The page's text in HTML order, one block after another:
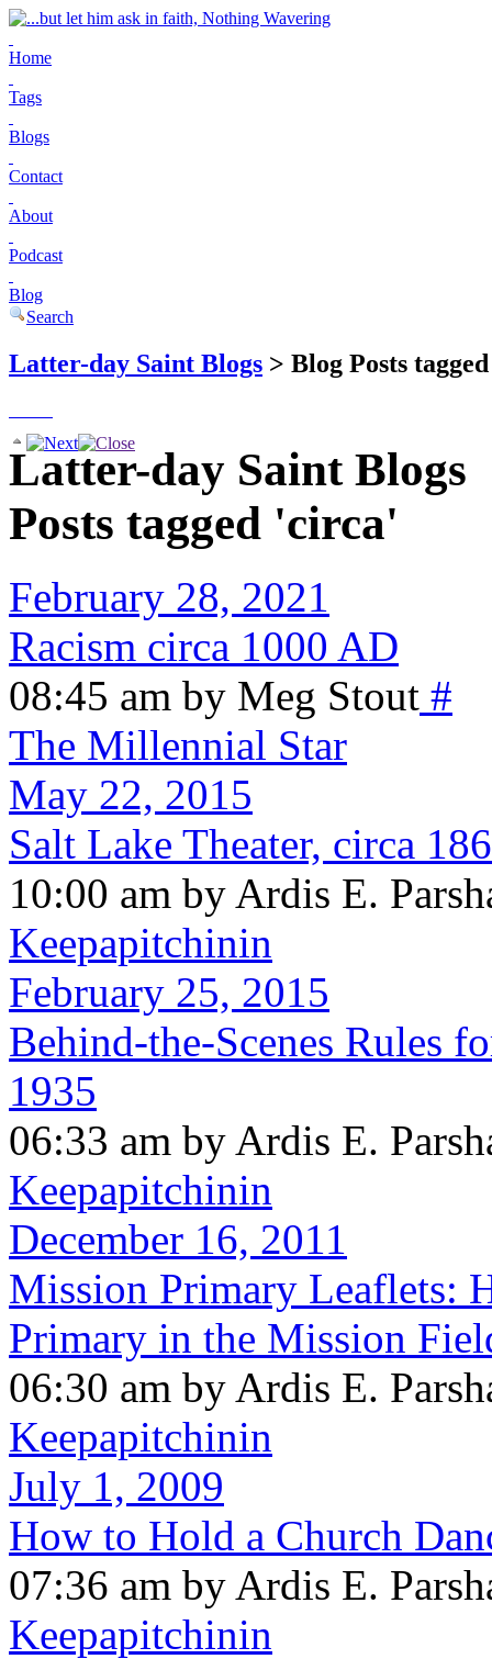
Home
Tags
Blogs
Contact
About
Podcast
Blog
Search
Latter-day Saint Blogs > Blog Posts
Latter-day Saint Blogs
Posts tagged 'circa'
February 28, 2021
Racism circa 1000 AD
08:45 am by Meg Stout #
The Millennial Star
May 22, 2015
Salt Lake Theater, circa
10:00 am by Ardis E.
Keepapitchinin
February 25, 2015
Behind-the-Scenes Rules
1935
06:33 am by Ardis E.
Keepapitchinin
December 16, 2011
Mission Primary Leaflets:
Primary in the Mission
06:30 am by Ardis E.
Keepapitchinin
July 1, 2009
How to Hold a Church
07:36 am by Ardis E.
Keepapitchinin